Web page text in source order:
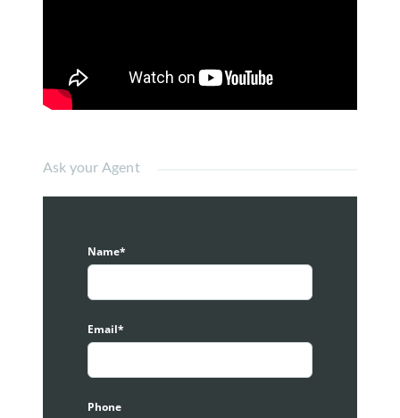
There are 2 floors of retail,
adding total of 26 units. Some of
the existing tenants there are
etc. There is also a Grocery Store
services.
G Villagemanagement always prefers Halal
community mainly are Muslim friendly. Daily wise
there are more than 50,000 people (Muslim) pass by
this area. Furthermore, there is a designated
Ground floor level are mainly for Food and Beverage
Ask your Agent
Name*
Email*
Phone